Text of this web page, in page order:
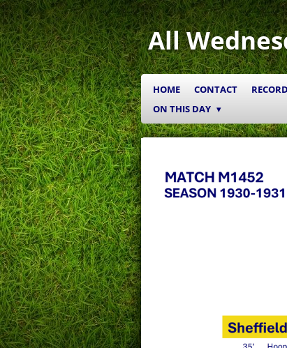
Skip
to
main
content
All
HOME CONTACT
ON THIS DAY